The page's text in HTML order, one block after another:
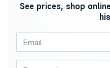
See prices, shop